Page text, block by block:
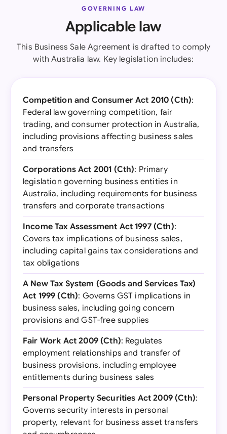
GOVERNING LAW
Applicable law
This Business Sale Agreement is drafted to comply
with Australia law. Key legislation includes:
Competition and Consumer Act 2010 (Cth):
Federal law governing competition, fair
trading, and consumer protection in Australia,
including provisions affecting business sales
and transfers
Corporations Act 2001 (Cth): Primary
legislation governing business entities in
Australia, including requirements for business
transfers and corporate transactions
Income Tax Assessment Act 1997 (Cth):
Covers tax implications of business sales,
including capital gains tax considerations and
tax obligations
A New Tax System (Goods and Services Tax)
Act 1999 (Cth): Governs GST implications in
business sales, including going concern
provisions and GST-free supplies
Fair Work Act 2009 (Cth): Regulates
employment relationships and transfer of
business provisions, including employee
entitlements during business sales
Personal Property Securities Act 2009 (Cth):
Governs security interests in personal
property, relevant for business asset transfers